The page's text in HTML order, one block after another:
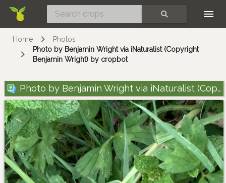
Home
Photos
Photo by Benjamin Wright via iNaturalist (Copyright
Benjamin Wright) by cropbot
Photo by Benjamin Wright via iNaturalist (Copyright Benjamin Wright)